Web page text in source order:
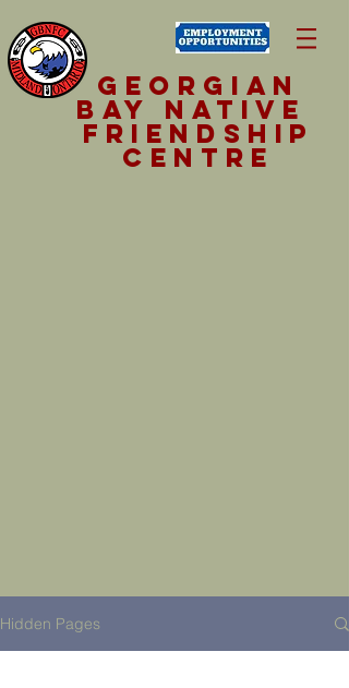
Georgian
Bay NativE
Friendship
Centre
Hidden Pages